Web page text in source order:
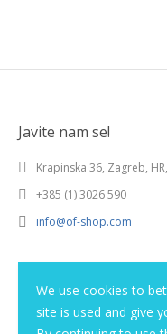
We use cookies to
site is used and give
Javite nam se!
Krapinska 36, Zagreb,
+385 (1) 3026 590
info@of-shop.com
Privacy statement